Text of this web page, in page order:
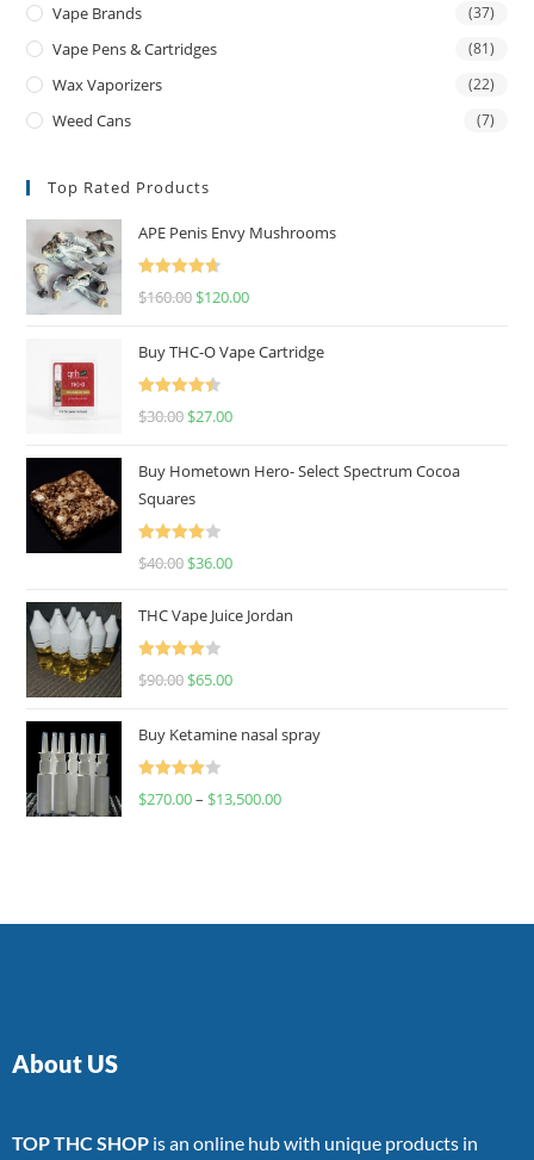
Vape Brands (37)
Vape Pens & Cartridges (81)
Wax Vaporizers (22)
Weed Cans (7)
Top Rated Products
APE Penis Envy Mushrooms
Rated
4.67
$160.00 $120.00
Buy THC-O Vape Cartridge
Rated
4.50
$30.00 $27.00
Buy Hometown Hero- Select Spectrum Cocoa
Squares
Rated
$40.00 $36.00
THC Vape Juice Jordan
Rated
$90.00 $65.00
Buy Ketamine nasal spray
Rated
$270.00– $13,500.00
About US
TOP THC SHOP is an online hub with unique products in